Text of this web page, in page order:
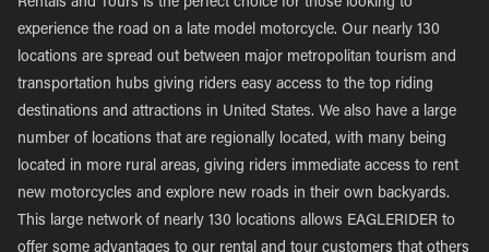
Rentals and Tours is the perfect choice for those looking to
experience the road on a late model motorcycle. Our nearly 130
locations are spread out between major metropolitan tourism and
transportation hubs giving riders easy access to the top riding
destinations and attractions in United States. We also have a large
number of locations that are regionally located, with many being
located in more rural areas, giving riders immediate access to rent
new motorcycles and explore new roads in their own backyards.
This large network of nearly 130 locations allows EAGLERIDER to
offer some advantages to our rental and tour customers that others